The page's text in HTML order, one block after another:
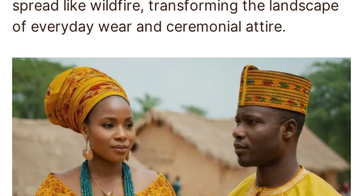
spread like wildfire, transforming the landscape
of everyday wear and ceremonial attire.